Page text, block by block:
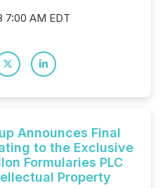
7:00 AM EDT
Announces Final
to the Exclusive
Formularies PLC
Property